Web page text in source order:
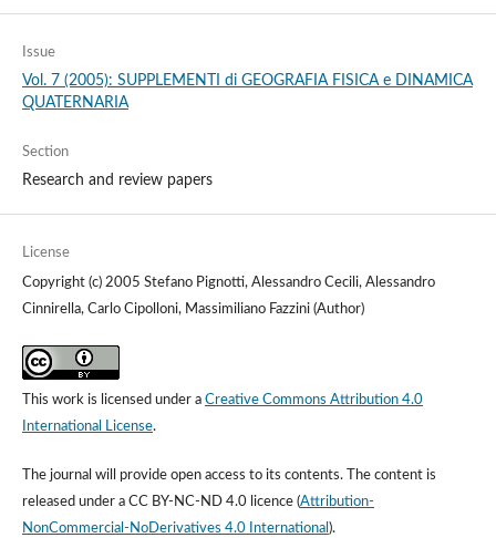
Issue
Vol. 7 (2005): SUPPLEMENTI di GEOGRAFIA FISICA e DINAMICA
QUATERNARIA
Section
Research and review papers
License
Copyright (c) 2005 Stefano Pignotti, Alessandro Cecili, Alessandro
Cinnirella, Carlo Cipolloni, Massimiliano Fazzini (Author)
This work is licensed under a Creative Commons Attribution 4.0
International License.
The journal will provide open access to its contents.The content is
released under a CC BY-NC-ND 4.0 licence(Attribution-
NonCommercial-NoDerivatives 4.0 International ).